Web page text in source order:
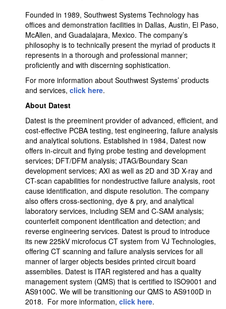
Founded in 1989, Southwest Systems Technology has
offices and demonstration facilities in Dallas, Austin, El Paso,
McAllen, and Guadalajara, Mexico. The company’s
philosophy is to technically present the myriad of products it
represents in a thorough and professional manner;
proficiently and with discerning sophistication.
For more information about Southwest Systems’ products
and services, click here.
About Datest
Datest is the preeminent provider of advanced, efficient, and
cost-effective PCBA testing, test engineering, failure analysis
and analytical solutions. Established in 1984, Datest now
offers in-circuit and flying probe testing and development
services; DFT/DFM analysis; JTAG/Boundary Scan
development services; AXI as well as 2D and 3D X-ray and
CT-scan capabilities for nondestructive failure analysis, root
cause identification, and dispute resolution. The company
also offers cross-sectioning, dye & pry, and analytical
laboratory services, including SEM and C-SAM analysis;
counterfeit component identification and detection; and
reverse engineering services. Datest is proud to introduce
its new 225kV microfocus CT system from VJ Technologies,
offering CT scanning and failure analysis services for all
manner of larger objects besides printed circuit board
assemblies. Datest is ITAR registered and has a quality
management system (QMS) that is certified to ISO9001 and
AS9100C. We will be transitioning our QMS to AS9100D in
2018. For more information, click here.